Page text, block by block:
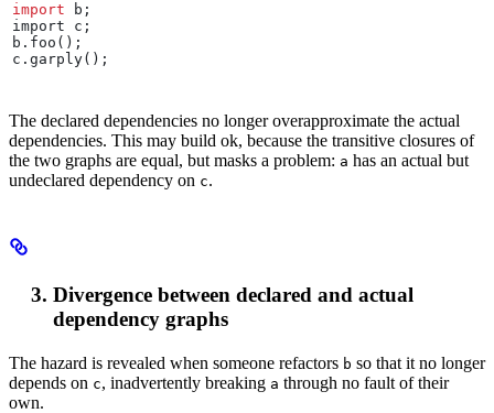
import b ;
import c ;
b . foo ();
c . garply();
The declared dependencies no longer overapproximate the actual
dependencies. This may build ok, because the transitive closures of
the two graphs are equal, but masks a problem: a has an actual but
undeclared dependency on c.
Divergence between declared and actual
dependency graphs
The hazard is revealed when someone refactors b so that it no longer
depends on c, inadvertently breaking a through no fault of their
own.